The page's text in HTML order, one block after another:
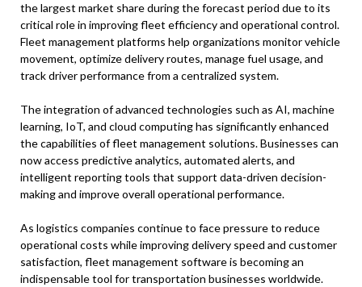
the largest market share during the forecast period due to its
critical role in improving fleet efficiency and operational control.
Fleet management platforms help organizations monitor vehicle
movement, optimize delivery routes, manage fuel usage, and
track driver performance from a centralized system.
The integration of advanced technologies such as AI, machine
learning, IoT, and cloud computing has significantly enhanced
the capabilities of fleet management solutions. Businesses can
now access predictive analytics, automated alerts, and
intelligent reporting tools that support data-driven decision-
making and improve overall operational performance.
As logistics companies continue to face pressure to reduce
operational costs while improving delivery speed and customer
satisfaction, fleet management software is becoming an
indispensable tool for transportation businesses worldwide.